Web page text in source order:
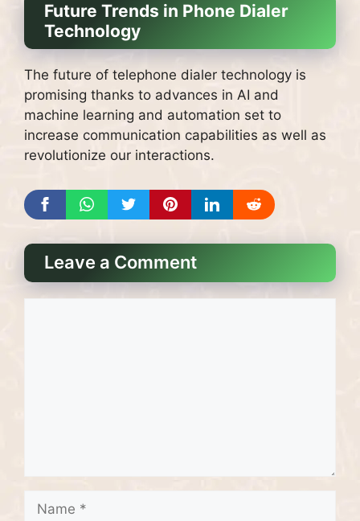
Future Trends in Phone Dialer
Technology
The future of telephone dialer technology is
promising thanks to advances in AI and
machine learning and automation set to
increase communication capabilities as well as
revolutionize our interactions.
Leave a Comment
Name